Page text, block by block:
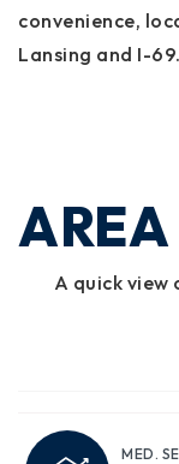
convenience,
Lansing and I-69.
A quick
MED.